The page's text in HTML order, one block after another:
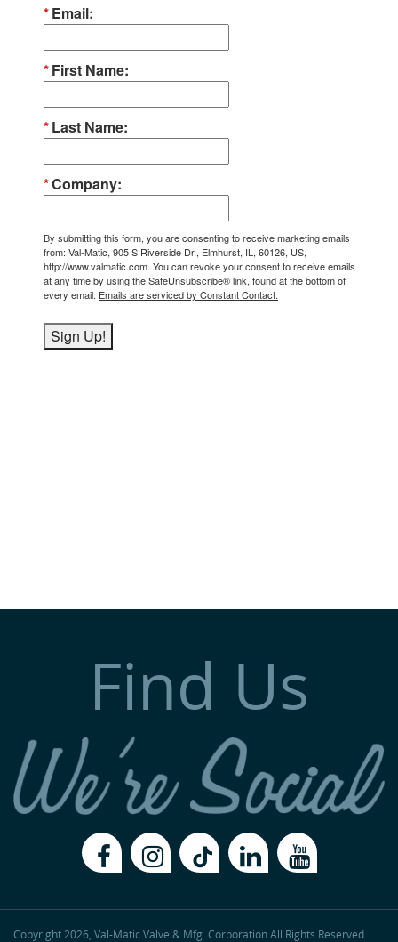
Email
First Name
Last Name
Company
By submitting this form, you are consenting to receive marketing emails
from: Val-Matic, 905 S Riverside Dr., Elmhurst, IL, 60126, US,
http://www.valmatic.com. You can revoke your consent to receive emails
at any time by using the SafeUnsubscribe® link, found at the bottom of
every email. Emails are serviced by Constant Contact.
Sign Up!
Find Us
Copyright 2026, Val-Matic Valve & Mfg. CorporationAll Rights Reserved.